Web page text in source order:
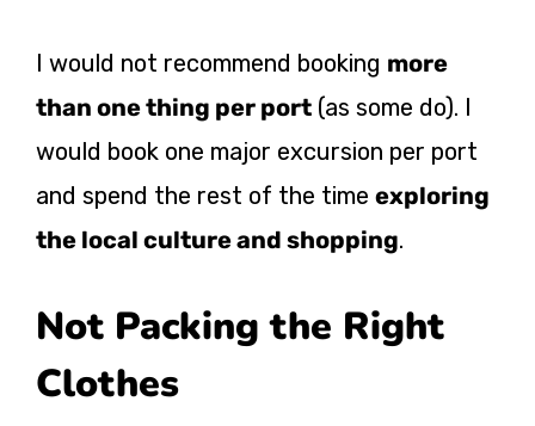
I would not recommend booking more
than one thing per port (as some do). I
would book one major excursion per port
and spend the rest of the time exploring
the local culture and shopping.
Not Packing the Right
Clothes